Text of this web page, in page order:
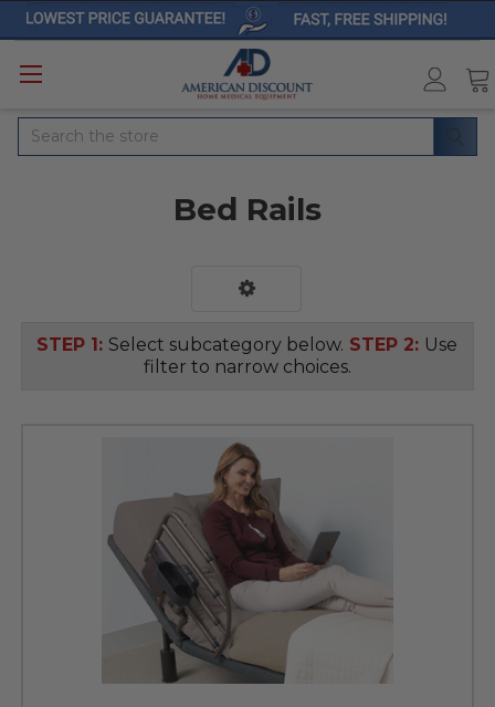
Search
Bed Rails
STEP 1: Select subcategory below. STEP 2: Use
filter to narrow choices.